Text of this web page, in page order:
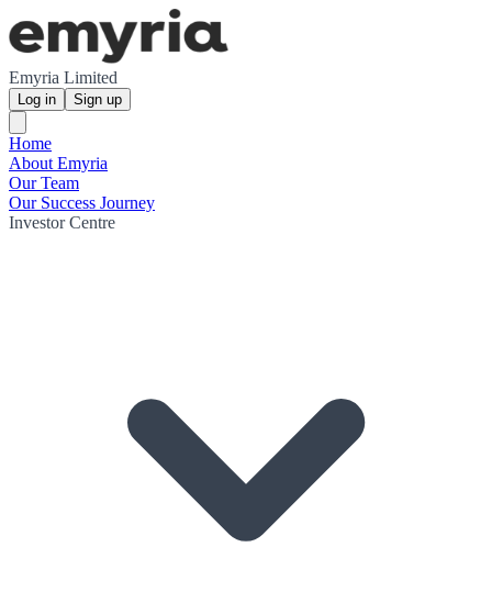
Emyria Limited
Log in Sign up
Home
About Emyria
Our Team
Our Success Journey
Investor Centre